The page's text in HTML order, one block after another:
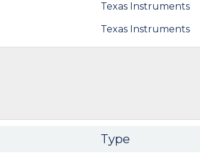
Texas Instruments
Texas Instruments
Type